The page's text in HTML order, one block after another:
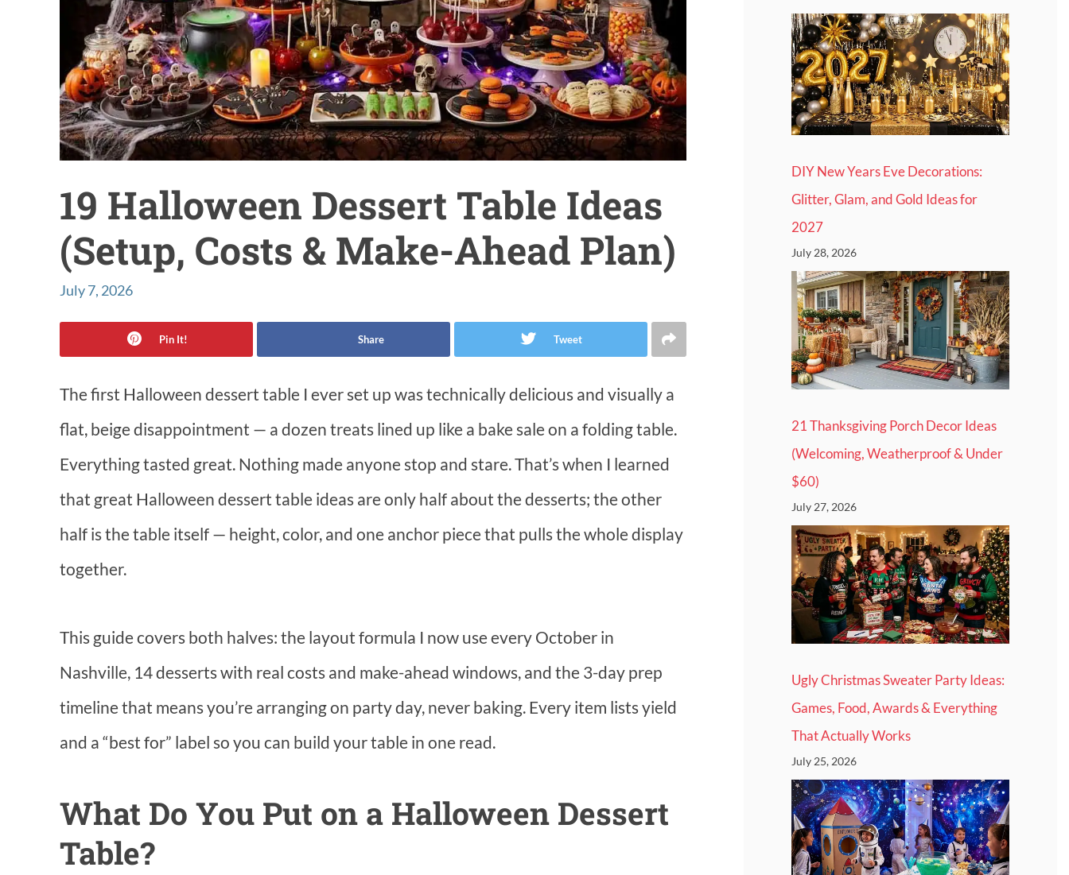
19 Halloween Dessert Table Ideas
(Setup, Costs & Make-Ahead Plan)
July 7, 2026
Pin It! Share Tweet
The first Halloween dessert table I ever set up was technically delicious and visually a
flat, beige disappointment — a dozen treats lined up like a bake sale on a folding table.
Everything tasted great. Nothing made anyone stop and stare. That’s when I learned
that great Halloween dessert table ideas are only half about the desserts; the other
half is the table itself — height, color, and one anchor piece that pulls the whole display
together.
This guide covers both halves: the layout formula I now use every October in
Nashville, 14 desserts with real costs and make-ahead windows, and the 3-day prep
timeline that means you’re arranging on party day, never baking. Every item lists yield
and a “best for” label so you can build your table in one read.
What Do You Put on a Halloween Dessert
Table?
DIY New Years Eve Decorations:
Glitter, Glam, and Gold Ideas for
2027
July 28, 2026
21 Thanksgiving Porch Decor Ideas
(Welcoming, Weatherproof & Under
$60)
July 27, 2026
Ugly Christmas Sweater Party Ideas:
Games, Food, Awards & Everything
That Actually Works
July 25, 2026